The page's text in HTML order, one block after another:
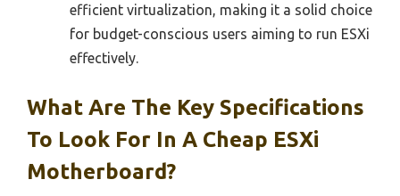
efficient virtualization, making it a solid choice
for budget-conscious users aiming to run ESXi
effectively.
What Are The Key Specifications
To Look For In A Cheap ESXi
Motherboard?